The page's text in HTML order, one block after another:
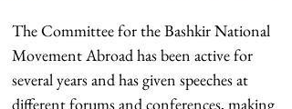
The Committee for the Bashkir National
Movement Abroad has been active for
several years and has given speeches at
different forums and conferences, making